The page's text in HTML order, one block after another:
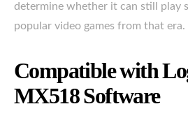
determine whether it can still play
popular video games from that era.
Compatible with
MX518 Software